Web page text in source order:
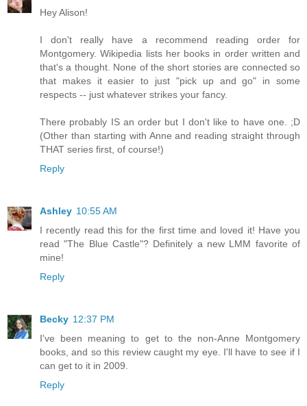
Hey Alison!
I don't really have a recommend reading order for
Montgomery. Wikipedia lists her books in order written and
that's a thought. None of the short stories are connected so
that makes it easier to just "pick up and go" in some
respects -- just whatever strikes your fancy.
There probably IS an order but I don't like to have one. ;D
(Other than starting with Anne and reading straight through
THAT series first, of course!)
Reply
Ashley 10:55 AM
I recently read this for the first time and loved it! Have you
read "The Blue Castle"? Definitely a new LMM favorite of
mine!
Reply
Becky 12:37 PM
I've been meaning to get to the non-Anne Montgomery
books, and so this review caught my eye. I'll have to see if I
can get to it in 2009.
Reply